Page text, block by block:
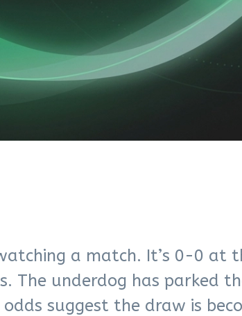
a match. It’s 0-0
The underdog has parked
suggest the draw is